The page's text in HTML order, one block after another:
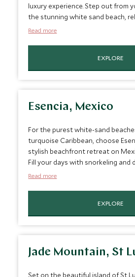
luxury experience. Step out from your cottage on to
the stunning white sand beach,
verandah, explore the island or
unforgettable experience.
Read more
EXPLORE
Esencia, Mexico
For the purest white-sand
turquoise Caribbean, choose
stylish beachfront retreat on
Fill your days with snorkeling and
Mayan ruins or pampering
Read more
EXPLORE
Jade Mountain, St
Set on the beautiful island of St